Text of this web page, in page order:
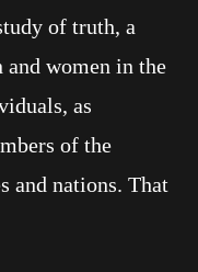
of truth, a
and women in the
as
of the
and nations. That